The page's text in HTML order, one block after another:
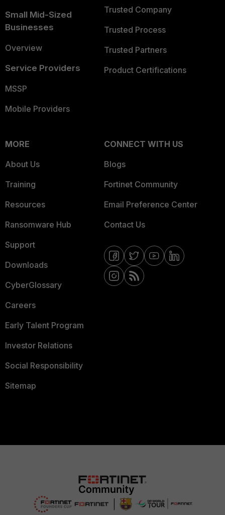
Small Mid-Sized
Businesses
Overview
Service Providers
MSSP
Mobile Providers
Trusted Company
Trusted Process
Trusted Partners
Product Certifications
MORE
About Us
Training
Resources
Ransomware Hub
Support
Downloads
CyberGlossary
Careers
Early Talent Program
Investor Relations
Social Responsibility
Sitemap
CONNECT WITH US
Blogs
Fortinet Community
Email Preference Center
Contact Us